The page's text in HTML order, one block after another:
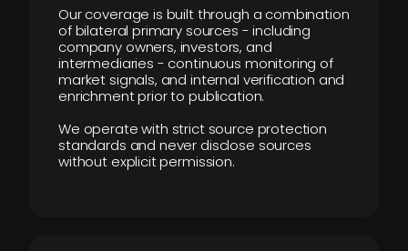
Our coverage is built through a combination
of bilateral primary sources - including
company owners, investors, and
intermediaries - continuous monitoring of
market signals, and internal verification and
enrichment prior to publication.
We operate with strict source protection
standards and never disclose sources
without explicit permission.